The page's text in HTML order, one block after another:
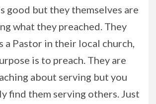
good but they themselves are
what they preached. They
a Pastor in their local church,
is to preach. They are
about serving but you
find them serving others. Just